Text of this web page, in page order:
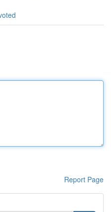
Report Page